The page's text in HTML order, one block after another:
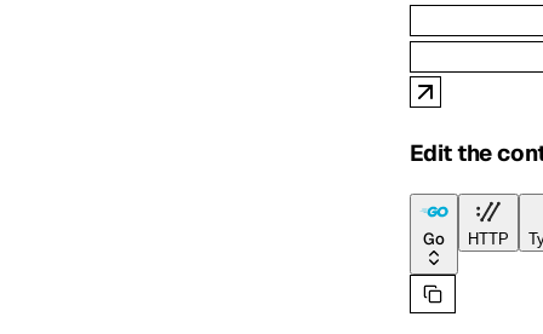
Edit the
Go HTTP